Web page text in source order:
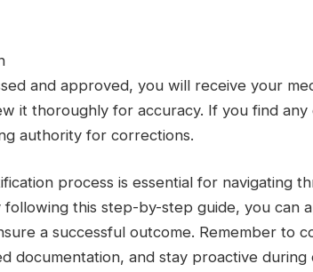
and approved, you will receive your
it thoroughly for accuracy. If you find
authority for corrections.
process is essential for navigating
this step-by-step guide, you can
a successful outcome. Remember to
documentation, and stay proactive during